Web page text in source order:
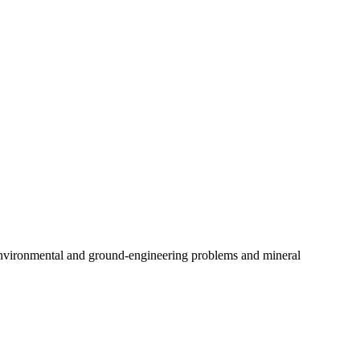
and ground-engineering problems and mineral